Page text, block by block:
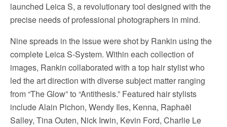
launched Leica S, a revolutionary tool designed with the
precise needs of professional photographers in mind.
Nine spreads in the issue were shot by Rankin using the
complete Leica S-System. Within each collection of
images, Rankin collaborated with a top hair stylist who
led the art direction with diverse subject matter ranging
from “The Glow” to “Antithesis.” Featured hair stylists
include Alain Pichon, Wendy Iles, Kenna, Raphaël
Salley, Tina Outen, Nick Irwin, Kevin Ford, Charlie Le